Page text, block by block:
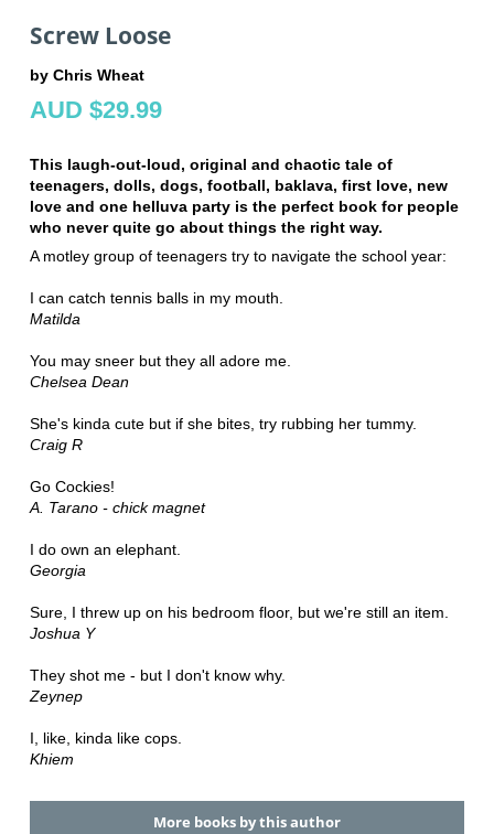
Screw Loose
by Chris Wheat
AUD $29.99
This laugh-out-loud, original and chaotic tale of
teenagers, dolls, dogs, football, baklava, first love, new
love and one helluva party is the perfect book for people
who never quite go about things the right way.
A motley group of teenagers try to navigate the school year:
I can catch tennis balls in my mouth.
Matilda
You may sneer but they all adore me.
Chelsea Dean
She's kinda cute but if she bites, try rubbing her tummy.
Craig R
Go Cockies!
A. Tarano - chick magnet
I do own an elephant.
Georgia
Sure, I threw up on his bedroom floor, but we're still an item.
Joshua Y
They shot me - but I don't know why.
Zeynep
I, like, kinda like cops.
Khiem
More books by this author